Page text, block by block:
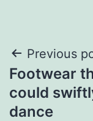
Post
Previous
Footwear
could
dance